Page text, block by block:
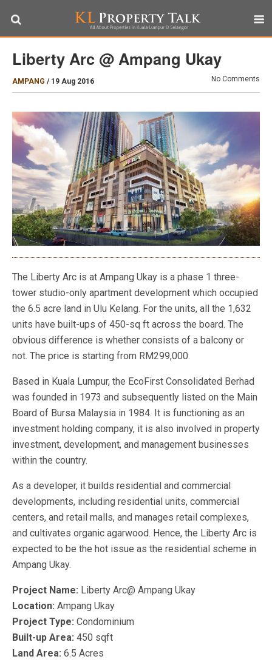
Liberty Arc @ Ampang Ukay
AMPANG / 19 Aug 2016 No Comments
The Liberty Arc is at Ampang Ukay is a phase 1 three-
tower studio-only apartment development which occupied
the 6.5 acre land in Ulu Kelang. For the units, all the 1,632
units have built-ups of 450-sq ft across the board. The
obvious difference is whether consists of a balcony or
not. The price is starting from RM299,000.
Based in Kuala Lumpur, the EcoFirst Consolidated Berhad
was founded in 1973 and subsequently listed on the Main
Board of Bursa Malaysia in 1984. It is functioning as an
investment holding company, it is also involved in property
investment, development, and management businesses
within the country.
As a developer, it builds residential and commercial
developments, including residential units, commercial
centers, and retail malls, and manages retail complexes,
and cultivates organic agarwood. Hence, the Liberty Arc is
expected to be the hot issue as the residential scheme in
Ampang Ukay.
Project Name: Liberty Arc@ Ampang Ukay
Location: Ampang Ukay
Project Type: Condominium
Built-up Area: 450 sqft
Land Area: 6.5 Acres